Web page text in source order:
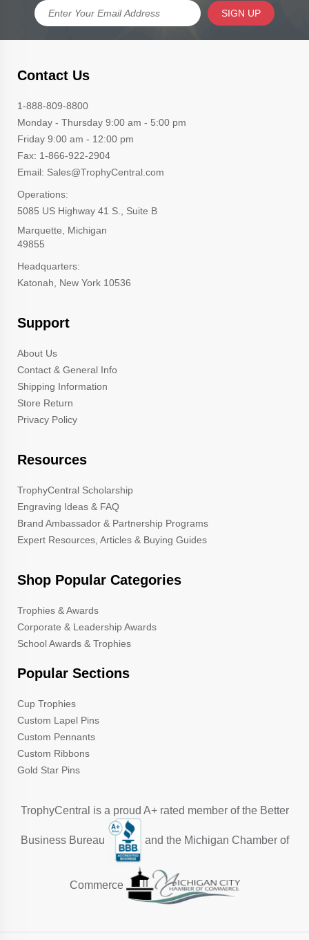
SIGN UP
Contact Us
1-888-809-8800
Monday - Thursday 9:00 am - 5:00 pm
Friday 9:00 am - 12:00 pm
Fax: 1-866-922-2904
Email: Sales@TrophyCentral.com
Operations:
5085 US Highway 41 S., Suite B
Marquette, Michigan
49855
Headquarters:
Katonah, New York 10536
Support
About Us
Contact & General Info
Shipping Information
Store Return
Privacy Policy
Resources
TrophyCentral Scholarship
Engraving Ideas & FAQ
Brand Ambassador & Partnership Programs
Expert Resources, Articles & Buying Guides
Shop Popular Categories
Trophies & Awards
Corporate & Leadership Awards
School Awards & Trophies
Popular Sections
Cup Trophies
Custom Lapel Pins
Custom Pennants
Custom Ribbons
Gold Star Pins
TrophyCentral is a proud A+ rated member of the Better
Business Bureau and the Michigan Chamber of
Commerce